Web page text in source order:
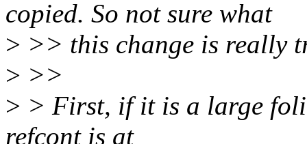
copied. So not sure what
> >> this change is really
> >>
> > First, if it is a large
refcont is at